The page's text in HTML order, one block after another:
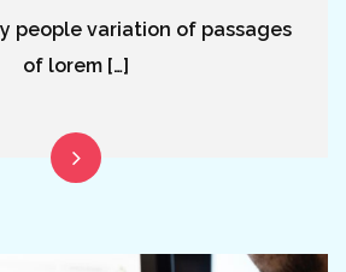
people variation of passages
of lorem […]